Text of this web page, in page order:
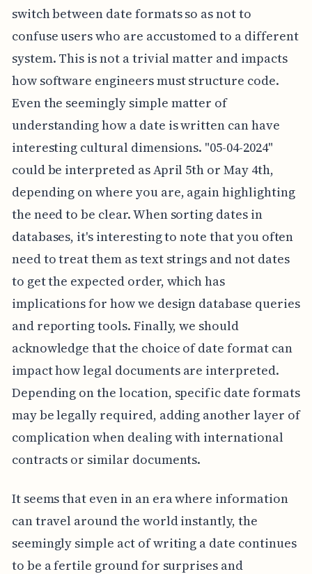
switch between date formats so as not to
confuse users who are accustomed to a different
system. This is not a trivial matter and impacts
how software engineers must structure code.
Even the seemingly simple matter of
understanding how a date is written can have
interesting cultural dimensions. "05-04-2024"
could be interpreted as April 5th or May 4th,
depending on where you are, again highlighting
the need to be clear. When sorting dates in
databases, it's interesting to note that you often
need to treat them as text strings and not dates
to get the expected order, which has
implications for how we design database queries
and reporting tools. Finally, we should
acknowledge that the choice of date format can
impact how legal documents are interpreted.
Depending on the location, specific date formats
may be legally required, adding another layer of
complication when dealing with international
contracts or similar documents.
It seems that even in an era where information
can travel around the world instantly, the
seemingly simple act of writing a date continues
to be a fertile ground for surprises and